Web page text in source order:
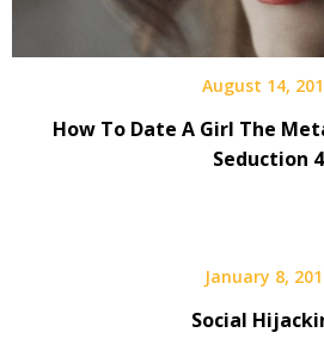
August 14,
How To Date A Girl The
Seduction 4
January 8,
Social